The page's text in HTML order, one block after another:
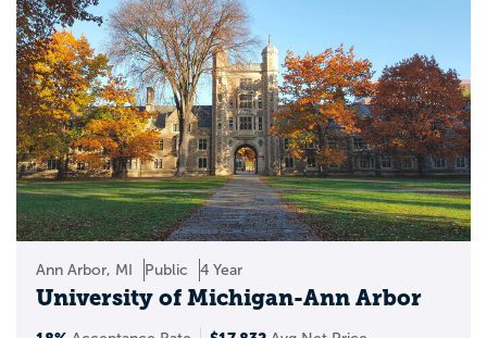
Ann Arbor, MI Public 4 Year
University of Michigan-Ann Arbor